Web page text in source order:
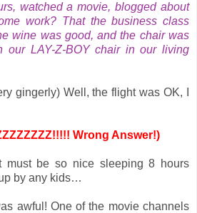
watched a movie, blogged about
work? That the business class
wine was good, and the chair was
our LAY-Z-BOY chair in our living
gingerly) Well, the flight was OK, I
Wrong Answer!)
must be so nice sleeping 8 hours
by any kids…
awful! One of the movie channels